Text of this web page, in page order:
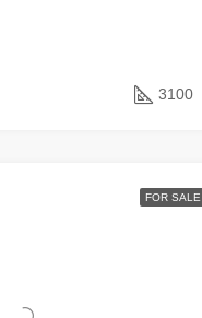
3100
FOR SALE